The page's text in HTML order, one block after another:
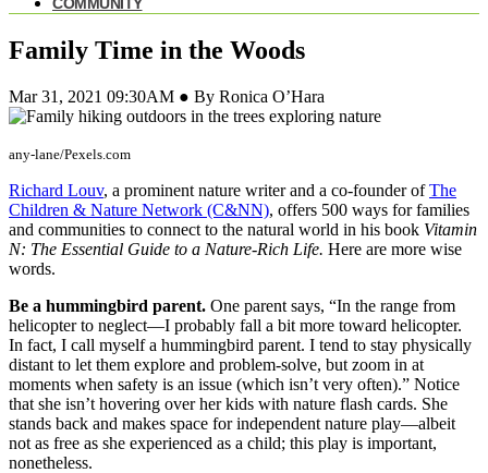
Family Time in the Woods
Mar 31, 2021 09:30AM ● By Ronica O’Hara
any-lane/Pexels.com
Richard Louv, a prominent nature writer and a co-founder ofThe
Children & Nature Network (C&NN), offers 500 ways for families
and communities to connect to the natural world in his book Vitamin
N: The Essential Guide to a Nature-Rich Life. Here are more wise
words.
Be a hummingbird parent. One parent says, “In the range from
helicopter to neglect—I probably fall a bit more toward helicopter.
In fact, I call myself a hummingbird parent. I tend to stay physically
distant to let them explore and problem-solve, but zoom in at
moments when safety is an issue (which isn’t very often).” Notice
that she isn’t hovering over her kids with nature flash cards. She
stands back and makes space for independent nature play—albeit
not as free as she experienced as a child; this play is important,
nonetheless.